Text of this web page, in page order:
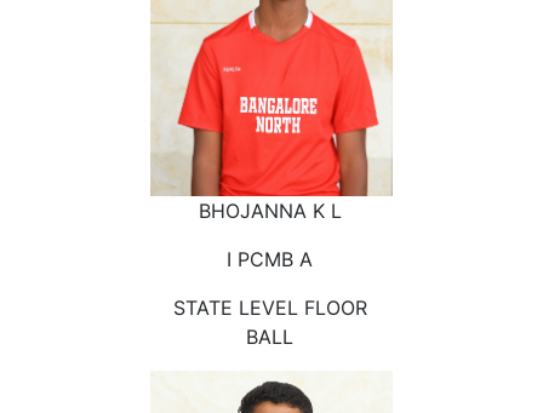
BHOJANNA K L
I PCMB A
STATE LEVEL FLOOR
BALL